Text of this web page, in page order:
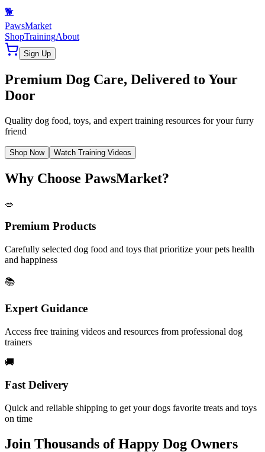
🐕
PawsMarket
ShopTrainingAbout
Sign Up
Premium Dog Care, Delivered to Your
Door
Quality dog food, toys, and expert training resources for your furry
friend
Shop Now Watch Training Videos
Why Choose PawsMarket?
🥗
Premium Products
Carefully selected dog food and toys that prioritize your pets health
and happiness
📚
Expert Guidance
Access free training videos and resources from professional dog
trainers
🚚
Fast Delivery
Quick and reliable shipping to get your dogs favorite treats and toys
on time
Join Thousands of Happy Dog Owners